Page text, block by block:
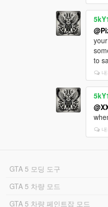
to
GTA 5 모딩 도구
GTA 5 차량 모드
GTA 5 차량 페인트잡 모드